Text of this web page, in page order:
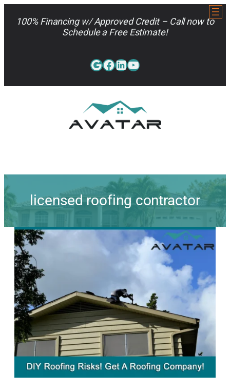
100% Financing w/ Approved Credit – Call now to
Schedule a Free Estimate!
Google
Facebook
LinkedIn
YouTube
licensed roofing contractor